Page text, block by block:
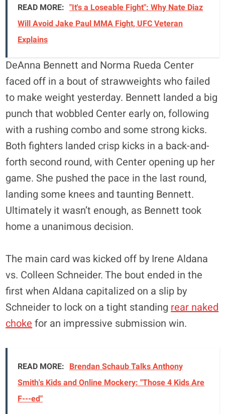
READ MORE: "It's a Loseable Fight": Why Nate Diaz
Will Avoid Jake Paul MMA Fight, UFC Veteran
Explains
DeAnna Bennett and Norma Rueda Center
faced off in a bout of strawweights who failed
to make weight yesterday. Bennett landed a big
punch that wobbled Center early on, following
with a rushing combo and some strong kicks.
Both fighters landed crisp kicks in a back-and-
forth second round, with Center opening up her
game. She pushed the pace in the last round,
landing some knees and taunting Bennett.
Ultimately it wasn’t enough, as Bennett took
home a unanimous decision.
The main card was kicked off by Irene Aldana
vs. Colleen Schneider. The bout ended in the
first when Aldana capitalized on a slip by
Schneider to lock on a tight standing rear naked
choke for an impressive submission win.
READ MORE: Brendan Schaub Talks Anthony
Smith's Kids and Online Mockery: "Those 4 Kids Are
F---ed"